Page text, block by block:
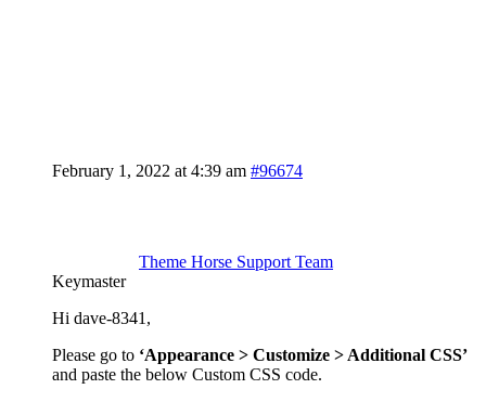
February 1, 2022 at 4:39 am #96674
Theme Horse Support Team
Keymaster
Hi dave-8341,
Please go to ‘Appearance > Customize > Additional CSS’
and paste the below Custom CSS code.